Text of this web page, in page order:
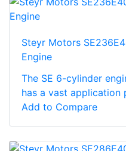
Steyr Motors
Engine
The SE 6-cylinder
has a vast application
Add to Compare